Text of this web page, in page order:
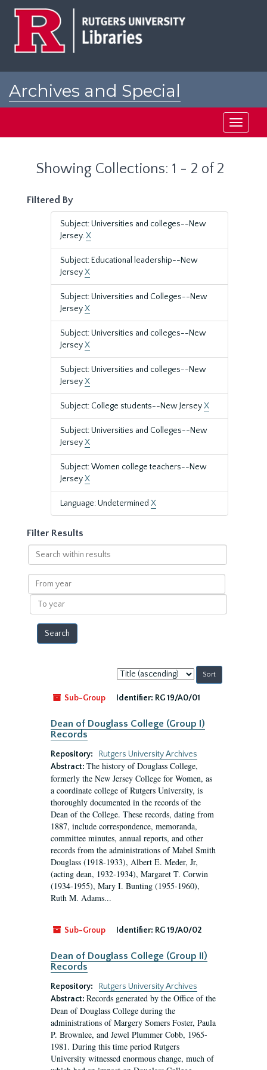
Archives and Special
Toggle
Showing Collections: 1 - 2 of 2
Filtered By
Subject: Universities and colleges--New
Jersey.X
Subject: Educational leadership--New
JerseyX
Subject: Universities and Colleges--New
JerseyX
Subject: Universities and colleges--New
JerseyX
Subject: Universities and colleges--New
JerseyX
Subject: College students--New JerseyX
Subject: Universities and Colleges--New
JerseyX
Subject: Women college teachers--New
JerseyX
Language: Undetermined X
Filter Results
Search
within
results
From
year
To
year
Sort
by:
Sub-Group
Identifier: RG 19/A0/01
Dean of Douglass College (Group I)
Records
Repository:
Rutgers University Archives
Abstract: The history of Douglass College,
formerly the New Jersey College for Women, as
a coordinate college of Rutgers University, is
thoroughly documented in the records of the
Dean of the College. These records, dating from
1887, include correspondence, memoranda,
committee minutes, annual reports, and other
records from the administrations of Mabel Smith
Douglass (1918-1933), Albert E. Meder, Jr,
(acting dean, 1932-1934), Margaret T. Corwin
(1934-1955), Mary I. Bunting (1955-1960),
Ruth M. Adams...
Sub-Group Identifier: RG 19/A0/02
Dean of Douglass College (Group II)
Records
Repository:
Rutgers University Archives
Abstract: Records generated by the Office of the
Dean of Douglass College during the
administrations of Margery Somers Foster, Paula
P. Brownlee, and Jewel Plummer Cobb, 1965-
1981. During this time period Rutgers
University witnessed enormous change, much of